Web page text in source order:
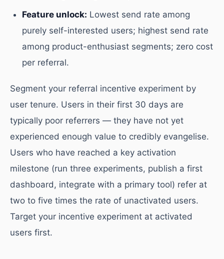
Feature unlock: Lowest send rate among
purely self-interested users; highest send rate
among product-enthusiast segments; zero cost
per referral.
Segment your referral incentive experiment by
user tenure. Users in their first 30 days are
typically poor referrers — they have not yet
experienced enough value to credibly evangelise.
Users who have reached a key activation
milestone (run three experiments, publish a first
dashboard, integrate with a primary tool) refer at
two to five times the rate of unactivated users.
Target your incentive experiment at activated
users first.